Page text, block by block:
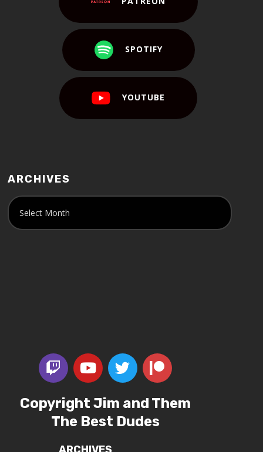
SPOTIFY
YOUTUBE
ARCHIVES
Copyright Jim and Them
The Best Dudes